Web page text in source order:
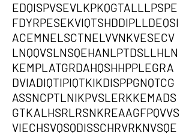
EDQISPVSEVLKPKQGTALLLPSPE
FDYRPESEKVIQTSHDDIPLLDEQSI
ACEMNELSCTNELVVNKVESECV
LNQQVSLNSQEHANLPTDSLLHLN
KEMPLATGRDAHQSHHPPLEGRA
DVIADIQTIPIQTKIKDISPPGNQTCG
ASSNCPTLNIKPVSLERKKEMADS
GTKALHSRLRSNKREAAGFPQVVS
VIECHSVQSQDISSCHRVRKNVSQE